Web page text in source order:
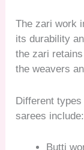
The zari work
its durability
the zari
the weavers
Different
sarees include:
Butti